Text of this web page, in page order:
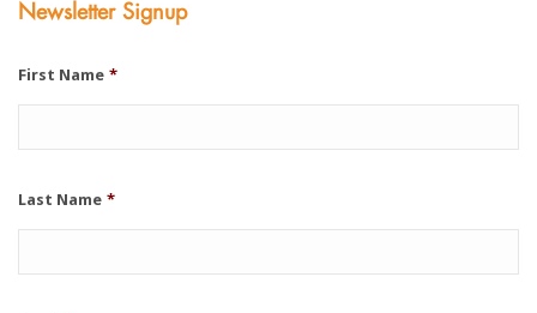
Newsletter Signup
First Name *
Last Name *